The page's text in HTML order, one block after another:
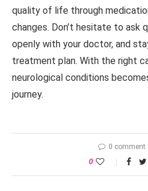
quality of life through
changes. Don’t hesitate to ask
openly with your doctor, and
treatment plan. With the right
neurological conditions
journey.
0 comment
0